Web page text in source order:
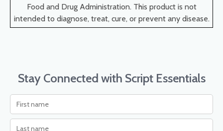
Food and Drug Administration. This product is not
intended to diagnose, treat, cure, or prevent any disease.
Stay Connected with Script Essentials